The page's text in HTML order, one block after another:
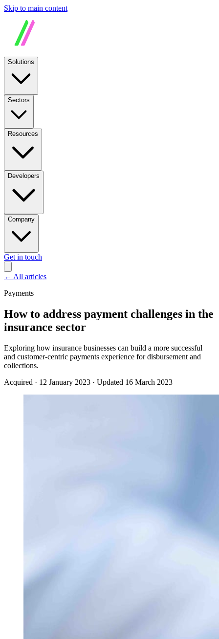
Skip to main content
Solutions
Sectors
Resources
Developers
Company
Get in touch
← All articles
Payments
How to address payment challenges in the
insurance sector
Exploring how insurance businesses can build a more successful
and customer-centric payments experience for disbursement and
collections.
Acquired · 12 January 2023 · Updated 16 March 2023